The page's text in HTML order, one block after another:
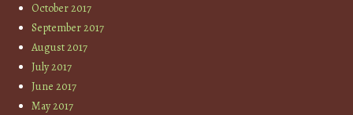
October 2017
September 2017
August 2017
July 2017
June 2017
May 2017